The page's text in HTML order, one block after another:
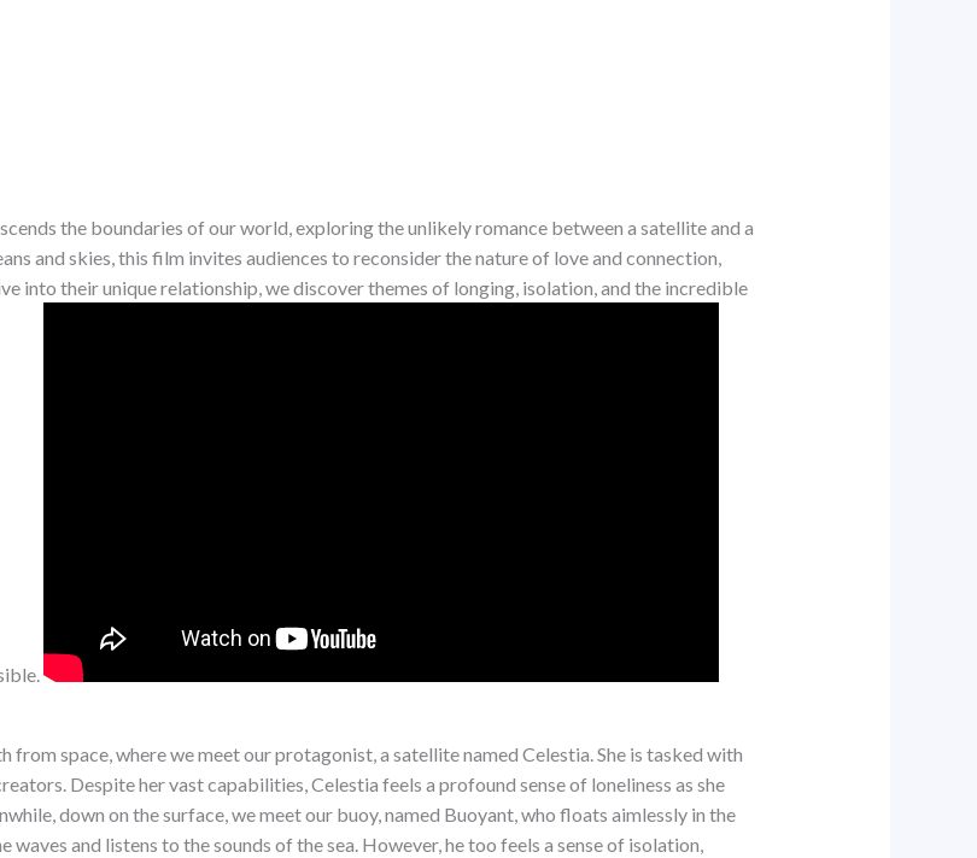
the boundaries of our world, exploring the unlikely romance between a satellite and a
and skies, this film invites audiences to reconsider the nature of love and connection,
into their unique relationship, we discover themes of longing, isolation, and the incredible
space, where we meet our protagonist, a satellite named Celestia. She is tasked with
Despite her vast capabilities, Celestia feels a profound sense of loneliness as she
down on the surface, we meet our buoy, named Buoyant, who floats aimlessly in the
waves and listens to the sounds of the sea. However, he too feels a sense of isolation,